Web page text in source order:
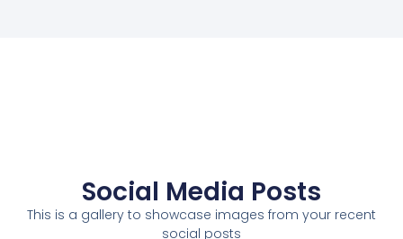
Social Media Posts
This is a gallery to showcase images from your recent
social posts